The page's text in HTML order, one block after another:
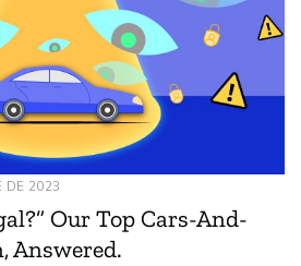
DE 2023
Our Top Cars-And-
Answered.